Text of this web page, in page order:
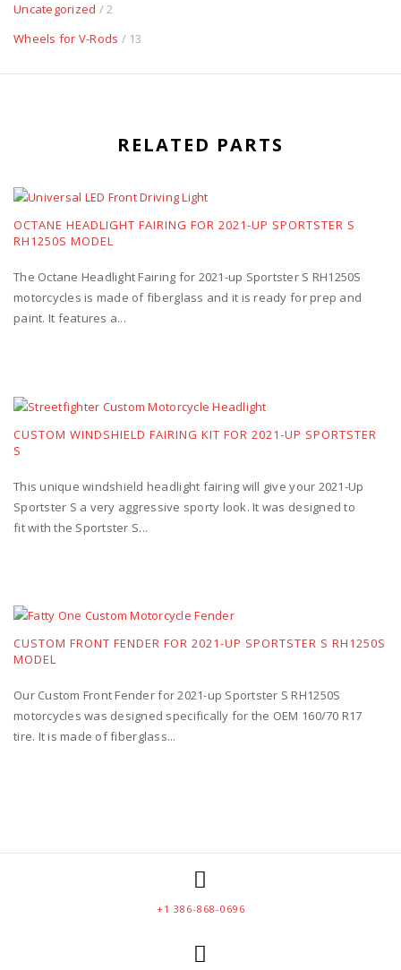
Uncategorized / 2
Wheels for V-Rods / 13
RELATED PARTS
OCTANE HEADLIGHT FAIRING FOR 2021-UP SPORTSTER S
RH1250S MODEL
The Octane Headlight Fairing for 2021-up Sportster S RH1250S
motorcycles is made of fiberglass and it is ready for prep and
paint. It features a...
CUSTOM WINDSHIELD FAIRING KIT FOR 2021-UP SPORTSTER
S
This unique windshield headlight fairing will give your 2021-Up
Sportster S a very aggressive sporty look. It was designed to
fit with the Sportster S...
CUSTOM FRONT FENDER FOR 2021-UP SPORTSTER S RH1250S
MODEL
Our Custom Front Fender for 2021-up Sportster S RH1250S
motorcycles was designed specifically for the OEM 160/70 R17
tire. It is made of fiberglass...
+1 386-868-0696